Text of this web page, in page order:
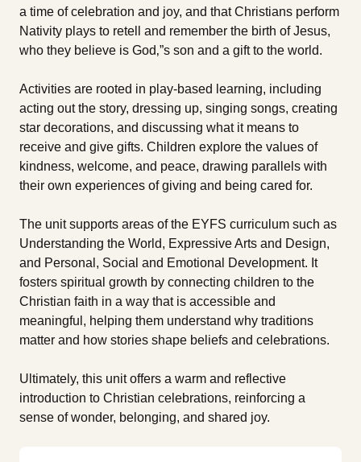
a time of celebration and joy, and that Christians perform
Nativity plays to retell and remember the birth of Jesus,
who they believe is God‚”s son and a gift to the world.
Activities are rooted in play-based learning, including
acting out the story, dressing up, singing songs, creating
star decorations, and discussing what it means to
receive and give gifts. Children explore the values of
kindness, welcome, and peace, drawing parallels with
their own experiences of giving and being cared for.
The unit supports areas of the EYFS curriculum such as
Understanding the World, Expressive Arts and Design,
and Personal, Social and Emotional Development. It
fosters spiritual growth by connecting children to the
Christian faith in a way that is accessible and
meaningful, helping them understand why traditions
matter and how stories shape beliefs and celebrations.
Ultimately, this unit offers a warm and reflective
introduction to Christian celebrations, reinforcing a
sense of wonder, belonging, and shared joy.